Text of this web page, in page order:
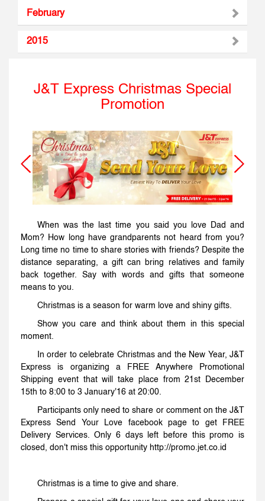
February
2015
J&T Express Christmas Special
Promotion
When was the last time you said you love Dad and
Mom? How long have grandparents not heard from you?
Long time no time to share stories with friends? Despite the
distance separating, a gift can bring relatives and family
back together. Say with words and gifts that someone
means to you.
Christmas is a season for warm love and shiny gifts.
Show you care and think about them in this special
moment.
In order to celebrate Christmas and the New Year, J&T
Express is organizing a FREE Anywhere Promotional
Shipping event that will take place from 21st December
15th to 8:00 to 3 January'16 at 20:00.
Participants only need to share or comment on the J&T
Express Send Your Love facebook page to get FREE
Delivery Services. Only 6 days left before this promo is
closed, don't miss this opportunity http://promo.jet.co.id
Christmas is a time to give and share.